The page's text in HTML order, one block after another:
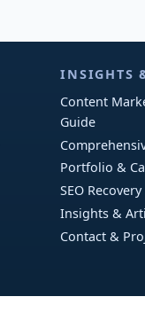
INSIGHTS
Content
Guide
Portfolio &
SEO
Insights &
Contact &